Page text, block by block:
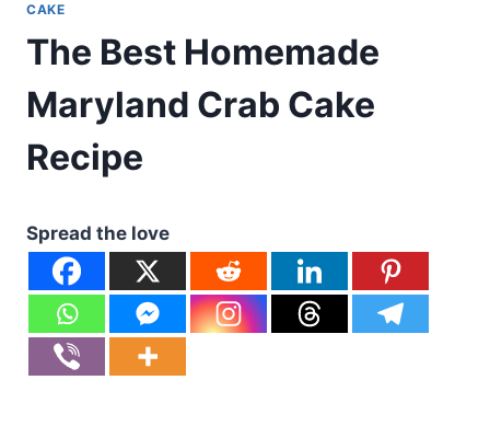
CAKE
The Best Homemade
Maryland Crab Cake
Recipe
Spread the love